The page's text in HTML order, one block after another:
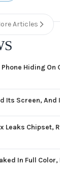
Articles
Hiding On
Its Screen,
Leaks Chipset,
In Full